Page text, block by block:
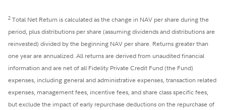
2 Total Net Return is calculated as the change in NAV per share during the
period, plus distributions per share (assuming dividends and distributions are
reinvested) divided by the beginning NAV per share. Returns greater than
one year are annualized. All returns are derived from unaudited financial
information and are net of all Fidelity Private Credit Fund (the Fund)
expenses, including general and administrative expenses, transaction related
expenses, management fees, incentive fees, and share class specific fees,
but exclude the impact of early repurchase deductions on the repurchase of